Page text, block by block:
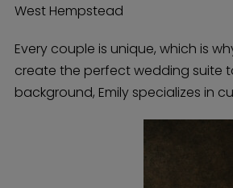
West Hempstead
Every couple is unique, which is
create the perfect wedding suite
background, Emily specializes in